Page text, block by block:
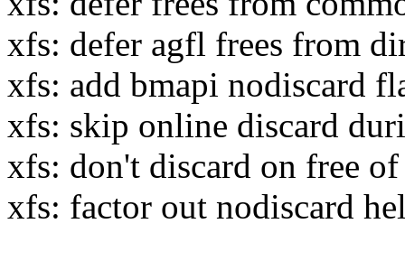
xfs: defer agfl frees from
xfs: add bmapi nodiscard
xfs: skip online discard
xfs: don't discard on free
xfs: factor out nodiscard